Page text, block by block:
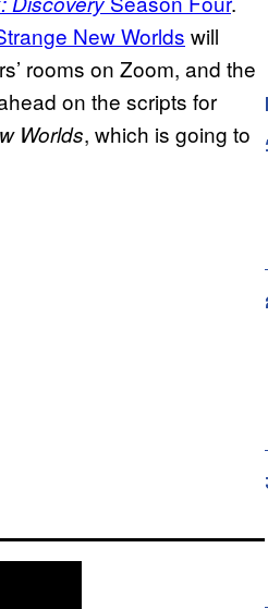
New Worlds will
rooms on Zoom, and the
on the scripts for
Worlds, which is going to